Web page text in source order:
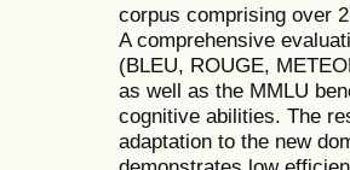
corpus comprising over
A comprehensive
(BLEU, ROUGE,
as well as the MMLU
cognitive abilities. The
adaptation to the new